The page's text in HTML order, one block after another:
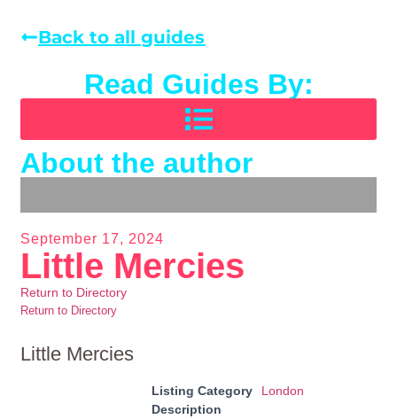
Back to all guides
Read Guides By:
About the author
September 17, 2024
Little Mercies
Return to Directory
Return to Directory
Little Mercies
Listing Category
London
Description